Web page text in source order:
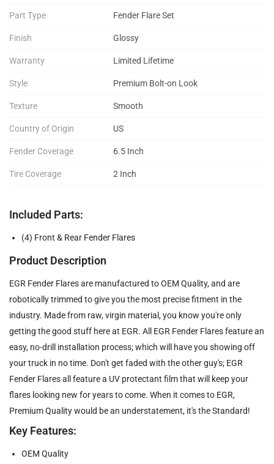
Part Type Fender Flare Set
Finish Glossy
Warranty Limited Lifetime
Style Premium Bolt-on Look
Texture Smooth
Country of Origin US
Fender Coverage 6.5 Inch
Tire Coverage 2 Inch
Included Parts:
(4) Front & Rear Fender Flares
Product Description
EGR Fender Flares are manufactured to OEM Quality, and are
robotically trimmed to give you the most precise fitment in the
industry. Made from raw, virgin material, you know you're only
getting the good stuff here at EGR. All EGR Fender Flares feature an
easy, no-drill installation process; which will have you showing off
your truck in no time. Don't get faded with the other guy's; EGR
Fender Flares all feature a UV protectant film that will keep your
flares looking new for years to come. When it comes to EGR,
Premium Quality would be an understatement, it's the Standard!
Key Features:
OEM Quality